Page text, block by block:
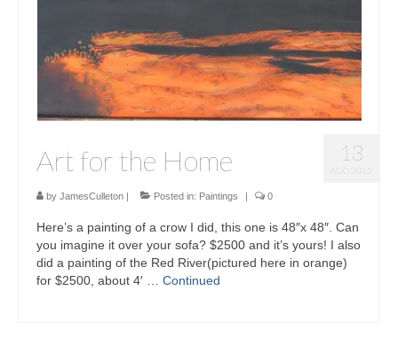
13
Art for the Home
by JamesCulleton Posted in: Paintings 0
Here’s a painting of a crow I did, this one is 48″x 48″. Can
you imagine it over your sofa? $2500 and it’s yours! I also
did a painting of the Red River(pictured here in orange)
for $2500, about 4′ … Continued